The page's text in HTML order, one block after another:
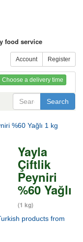
food service
Account Register
Choose a delivery time
%60 Yağlı 1 kg
Yayla
Çiftlik
Peyniri
%60 Yağlı
(1 kg)